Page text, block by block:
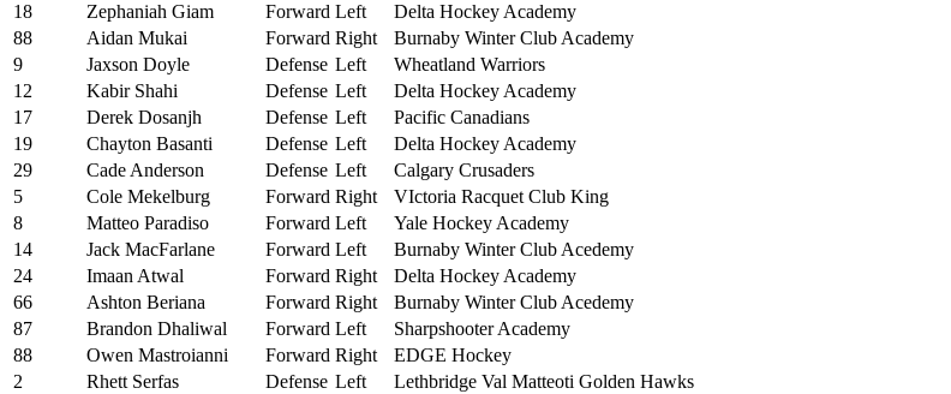
18
Zephaniah Giam Forward Left
Delta Hockey Academy
88
Aidan Mukai Forward Right
Burnaby Winter Club Academy
9
Jaxson Doyle Defense Left
Wheatland Warriors
12
Kabir Shahi Defense Left
Delta Hockey Academy
17
Derek Dosanjh Defense Left
Pacific Canadians
19
Chayton Basanti Defense Left
Delta Hockey Academy
29
Cade Anderson Defense Left
Calgary Crusaders
5
Cole Mekelburg Forward Right
VIctoria Racquet Club King
8
Matteo Paradiso Forward Left
Yale Hockey Academy
14
Jack MacFarlane Forward Left
Burnaby Winter Club Acedemy
24
Imaan Atwal Forward Right
Delta Hockey Academy
66
Ashton Beriana Forward Right
Burnaby Winter Club Acedemy
87
Brandon Dhaliwal Forward Left
Sharpshooter Academy
88
Owen Mastroianni Forward Right
EDGE Hockey
2
Rhett Serfas Defense Left
Lethbridge Val Matteoti Golden Hawks